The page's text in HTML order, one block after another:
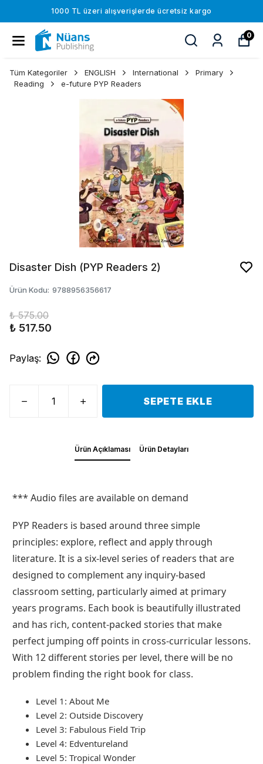
1000 TL üzeri alışverişlerde ücretsiz kargo
0
Tüm Kategoriler ENGLISH International
Primary
Reading
e-future PYP Readers
Disaster Dish (PYP Readers 2)
Ürün Kodu: 9788956356617
₺ 575.00
₺ 517.50
Paylaş:
SEPETE EKLE
Ürün Açıklaması Ürün Detayları
*** Audio files are available on demand
PYP Readers is based around three simple
principles: explore, reflect and apply through
literature. It is a six-level series of readers that are
designed to complement any inquiry-based
classroom setting, particularly aimed at primary
years programs. Each book is beautifully illustrated
and has rich, content-packed stories that make
perfect jumping off points in cross-curricular lessons.
With 12 different stories per level, there will be no
problem finding the right book for class.
Level 1: About Me
Level 2: Outside Discovery
Level 3: Fabulous Field Trip
Level 4: Edventureland
Level 5: Tropical Wonder